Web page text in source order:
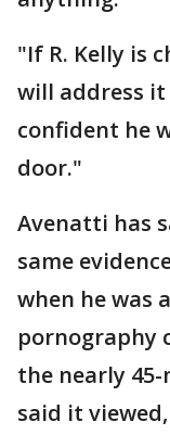
"If R. Kelly is
will address
confident he
door."
Avenatti has
same
when he was
pornography
the nearly
said it